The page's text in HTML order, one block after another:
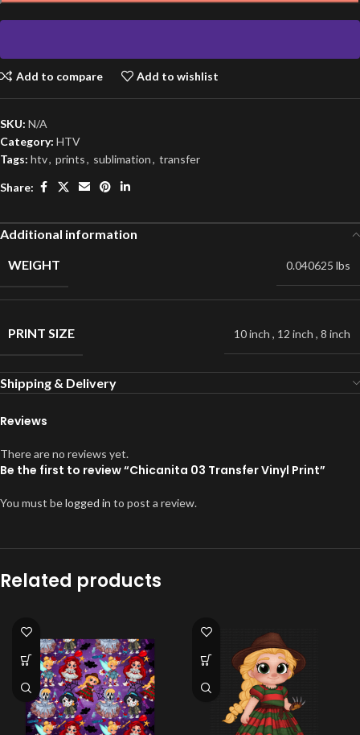
Add to compare Add to wishlist
SKU: N/A
Category: HTV
Tags: htv, prints, sublimation, transfer
Share:
Additional information
WEIGHT
0.040625 lbs
PRINT SIZE 10 inch , 12 inch , 8 inch
Shipping & Delivery
Reviews
There are no reviews yet.
Be the first to review “Chicanita 03 Transfer Vinyl Print”
You must belogged in to post a review.
Related products